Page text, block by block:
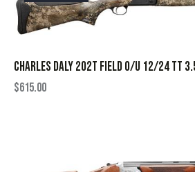
CHARLES DALY 202T FIELD O/U 12/24 TT
$615.00